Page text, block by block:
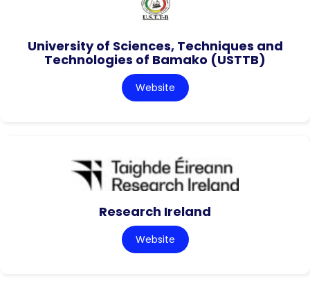
University of Sciences, Techniques and
Technologies of Bamako (USTTB)
Website
Research Ireland
Website